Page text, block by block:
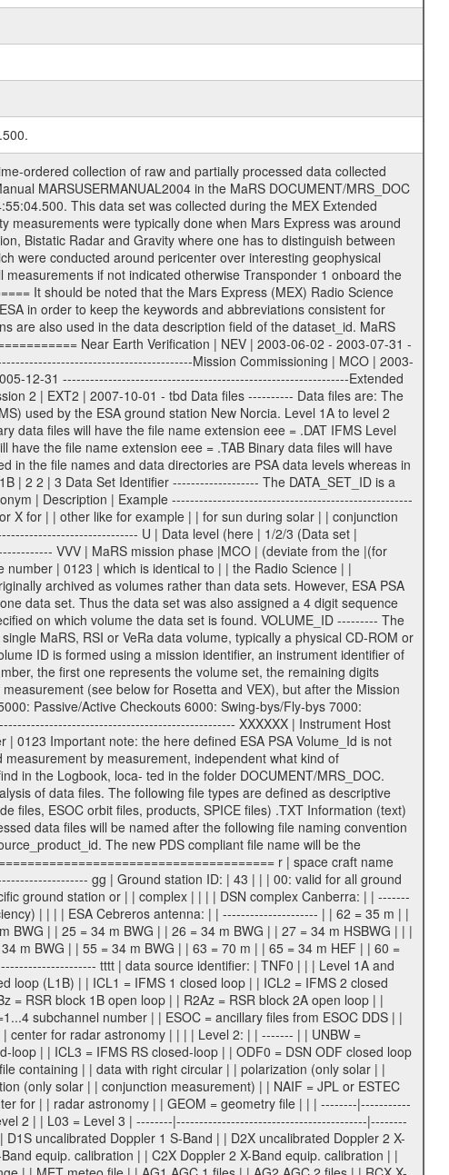
conducted. The Radio Science Volume_Id belonging to one single measurement can be find in the Logbook, loca- ted in the folder DOCUMENT/MRS_DOC. Descriptive files ----------------- Descriptive files contain information in order to support the processing and analysis of data files. The following file types are defined as descriptive files with extension eee = .LBL PDS label files .CFG IFMS configuration .AUX Ancillary files (event files, attitude files, ESOC orbit files, products, SPICE files) .TXT Information (text) files File naming convention ====================== All incoming data files will be renamed and all processed data files will be named after the following file naming convention format. The original file name of the incoming tracking data files will be stored in the according label file as source_product_id. The new PDS compliant file name will be the following: rggttttlll_sss_yydddhhmm_qq.eee Acronym | Description | Examples ============================================================= r | space craft name abbreviation | M | R = Rosetta | | M = Mars Express | | V = Venus Express | ------------------------------------------------------------- gg | Ground station ID: | 43 | | | 00: valid for all ground stations; | | various ground stations or independent | | of ground station or not feasible to | | appoint to a specific ground station or | | complex | | | | DSN complex Canberra: | | --------------------- | | 34 = 34 m BWG (beam waveguide) | | 40 = complex | | 43 = 70 m | | 45 = 34 m HEF (high efficiency) | | | | ESA Cebreros antenna: | | --------------------- | | 62 = 35 m | | | | DSN complex Goldstone: | | ---------------------- | | 10 = complex | | 14 = 70 m | | 15 = 34 m HEF | | 24 = 34 m BWG | | 25 = 34 m BWG | | 26 = 34 m BWG | | 27 = 34 m HSBWG | | | | ESA Kourou antenna: | | ------------------- | | 75 = 15 m | | | | DSN complex Madrid: | | ------------------- | | 54 = 34 m BWG | | 55 = 34 m BWG | | 63 = 70 m | | 65 = 34 m HEF | | 60 = complex | | | | ESA New Norcia antenna: | | ----------------------- | | 32 = 35 m | ------------------------------------------------------------- tttt | data source identifier: | TNF0 | | | Level 1A and 1B: | | ---------------- | | ODF0 = ODF closed loop | | TNF0 = TNF closed loop (L1A) | | T000-T017 = TNF closed loop (L1B) | | ICL1 = IFMS 1 closed loop | | ICL2 = IFMS 2 closed loop | | ICL3 = IFMS RS closed loop | | IOL3 = IFMS RS open loop | | R1Az = RSR block 1A open loop | | R1Bz = RSR block 1B open loop | | R2Az = RSR block 2A open loop | | R2Bz = RSR block 2B open loop | | R3Az = RSR block 3A open loop | | R3Bz = RSR block 3B open loop | | z=1...4 subchannel number | | ESOC = ancillary files from ESOC DDS | | DSN0 = ancillary files from DSN | | SUE0= ancillary and information files | | coming from Stanford University | | center for radar astronomy | | | | Level 2: | | ------- | | UNBW = predicted and reconstructed | | Doppler and range files | | ICL1 = IFMS 1 closed loop | | ICL2 = IFMS 2 closed-loop | | ICL3 = IFMS RS closed-loop | | ODF0 = DSN ODF closed loop file | | T000-T017 = TNF closed loop file | | RSR0 = DSN RSR open loop file | | RSRC = DSN RSR open loop file containing | | data with right circular | | polarization (only solar | | conjunction measurement) | | RSRL = DSN RSR open loop file containing | | data with left circular | | polarization (only solar | | conjunction measurement) | | NAIF = JPL or ESTEC SPICE Kernels | | SUE0 = ancillary information and | | calibration files coming from | | Stanford University center for | | radar astronomy | | GEOM = geometry file | | | --------|------------------------------------------|-------- lll | Data archiving level | L1A | L1A = Level 1A | | L1B = Level 1B | | L02 = Level 2 | | L03 = Level 3 |